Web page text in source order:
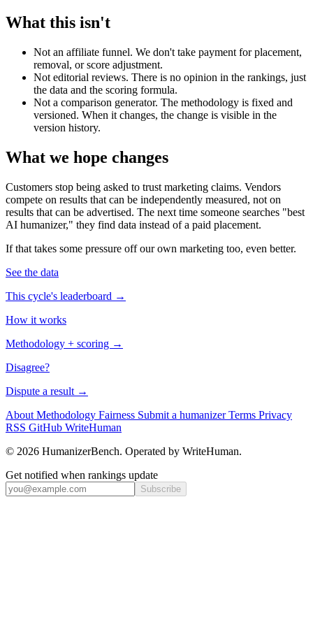
What this isn't
Not an affiliate funnel. We don't take payment for placement,
removal, or score adjustment.
Not editorial reviews. There is no opinion in the rankings, just
the data and the scoring formula.
Not a comparison generator. The methodology is fixed and
versioned. When it changes, the change is visible in the
version history.
What we hope changes
Customers stop being asked to trust marketing claims. Vendors
compete on results that can be independently measured, not on
results that can be advertised. The next time someone searches "best
AI humanizer," they find data instead of a paid placement.
If that takes some pressure off our own marketing too, even better.
See the data
This cycle's leaderboard →
How it works
Methodology + scoring →
Disagree?
Dispute a result →
About Methodology Fairness Submit a humanizerTerms Privacy
RSS GitHub WriteHuman
© 2026 HumanizerBench. Operated by WriteHuman.
Get notified when rankings update
Subscribe